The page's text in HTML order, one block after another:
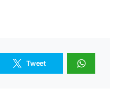
Tweet